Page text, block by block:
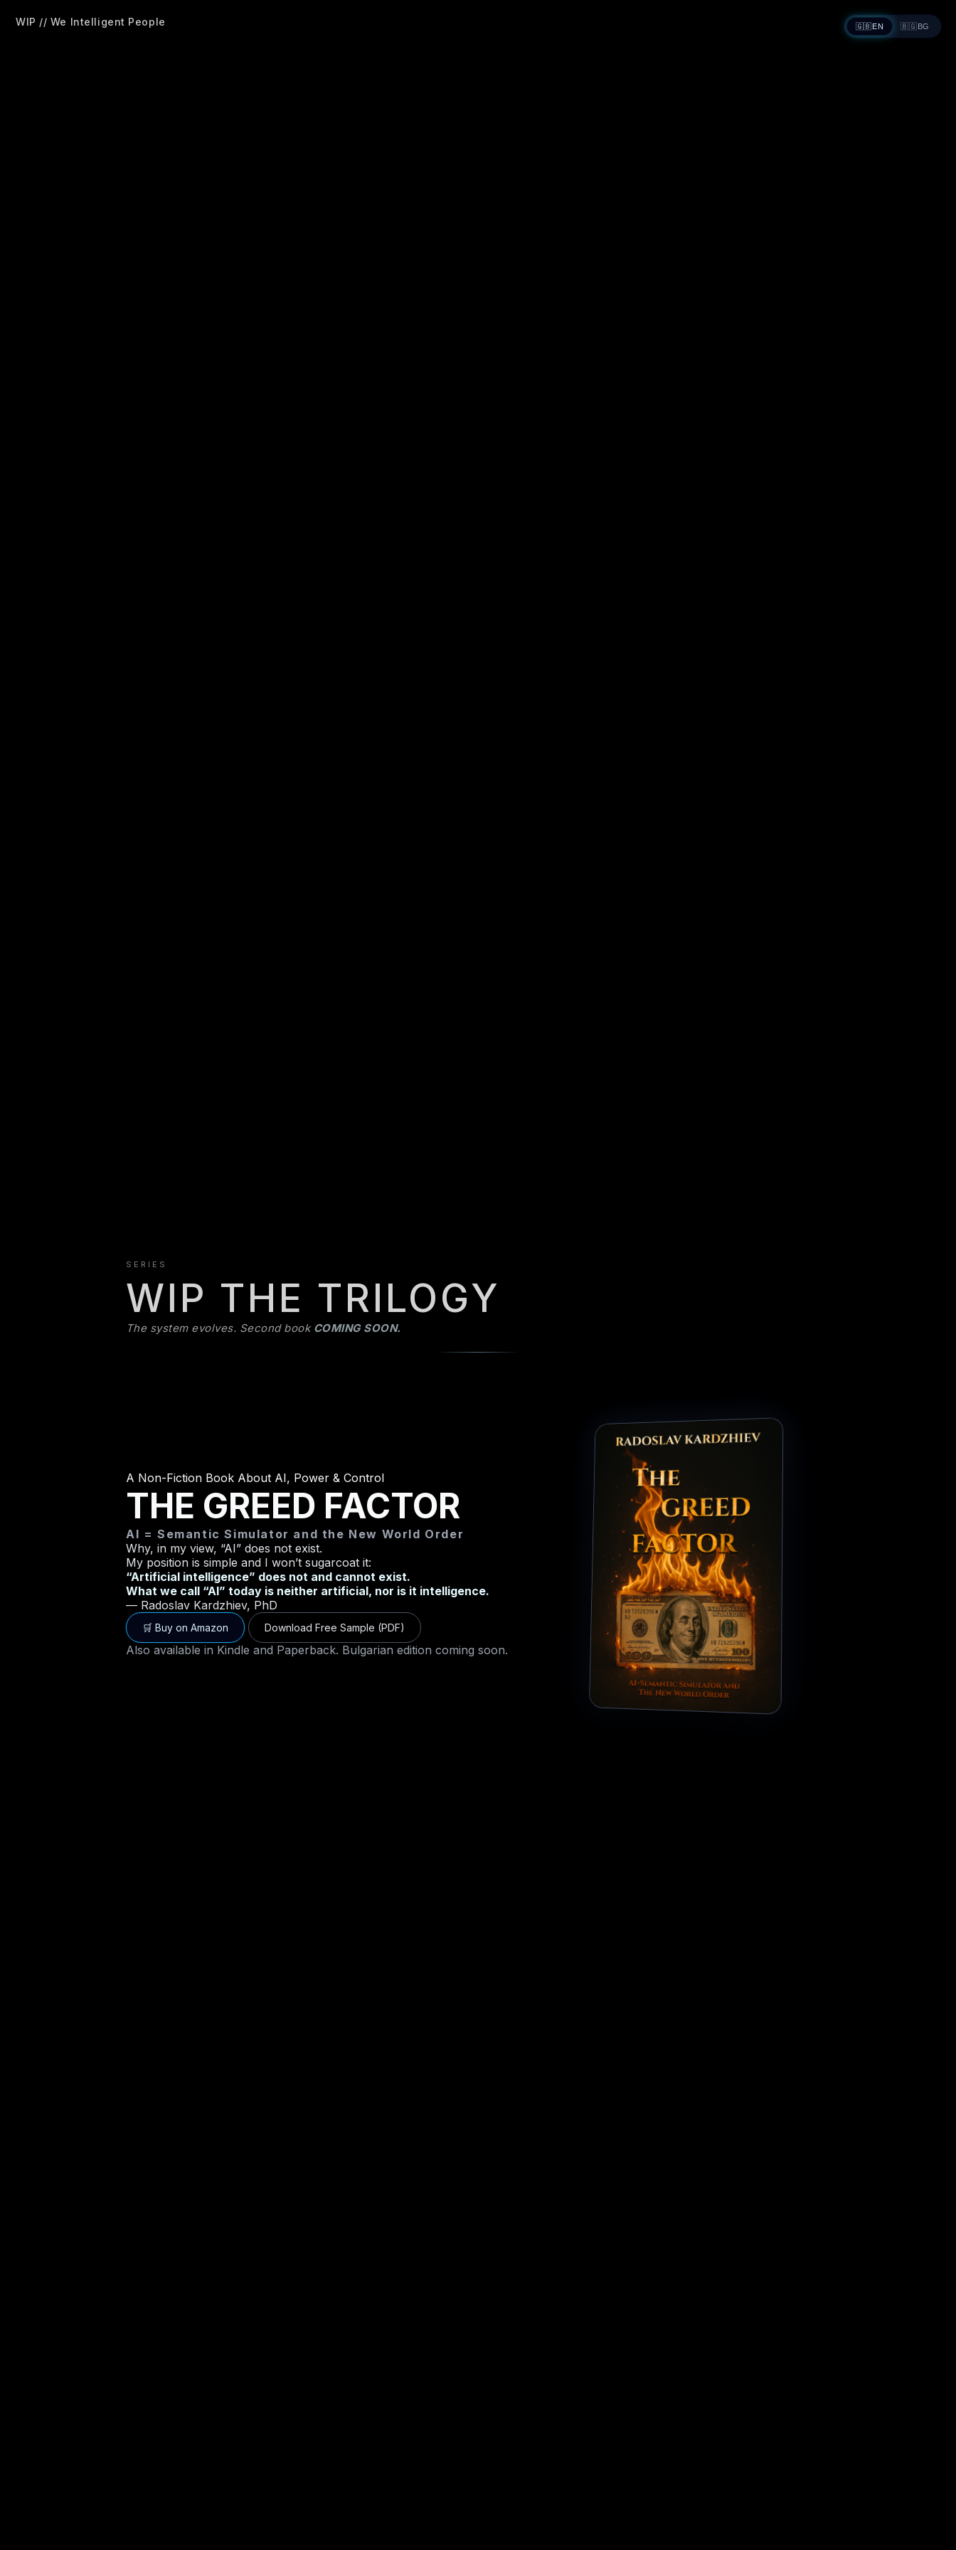
WIP // We Intelligent People 🇬🇧EN 🇧🇬BG
SERIES
WIP THE TRILOGY
The system evolves. Second book COMING SOON.
A Non-Fiction Book About AI, Power & Control
THE GREED FACTOR
AI = Semantic Simulator and the New World Order
Why, in my view, “AI” does not exist.
My position is simple and I won’t sugarcoat it:
“Artificial intelligence” does not and cannot exist.
What we call “AI” today is neither artificial, nor is it intelligence.
— Radoslav Kardzhiev, PhD
🛒 Buy on Amazon Download Free Sample (PDF)
Also available in Kindle and Paperback. Bulgarian edition coming soon.